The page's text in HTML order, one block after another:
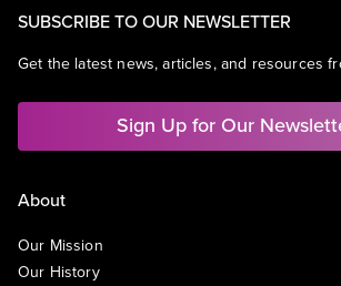
SUBSCRIBE TO OUR NEWSLETTER
Get the latest news, articles, and resources
Sign Up for Our
About
Our Mission
Our History